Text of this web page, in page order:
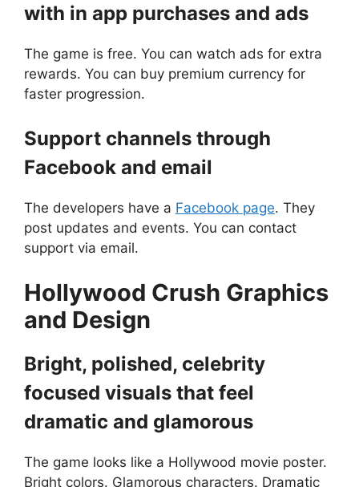
with in app purchases and ads
The game is free. You can watch ads for extra
rewards. You can buy premium currency for
faster progression.
Support channels through
Facebook and email
The developers have a Facebook page. They
post updates and events. You can contact
support via email.
Hollywood Crush Graphics
and Design
Bright, polished, celebrity
focused visuals that feel
dramatic and glamorous
The game looks like a Hollywood movie poster.
Bright colors. Glamorous characters. Dramatic